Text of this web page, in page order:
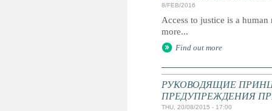
8/FEB/2016
Access to justice is a
more...
Find out more
РУКОВОДЯЩИЕ
ПРЕДУПРЕЖДЕНИЯ
THU, 20/08/2015 - 17:00